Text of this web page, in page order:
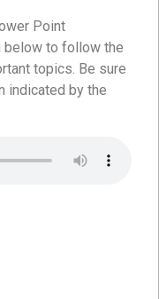
Point
below to follow the
topics. Be sure
indicated by the